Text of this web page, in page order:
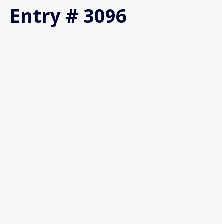
Entry # 3096